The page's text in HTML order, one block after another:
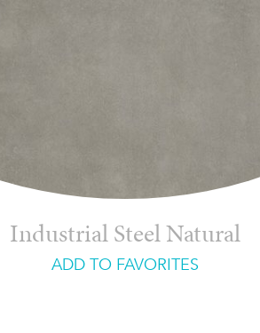
Industrial Steel Natural
ADD TO FAVORITES